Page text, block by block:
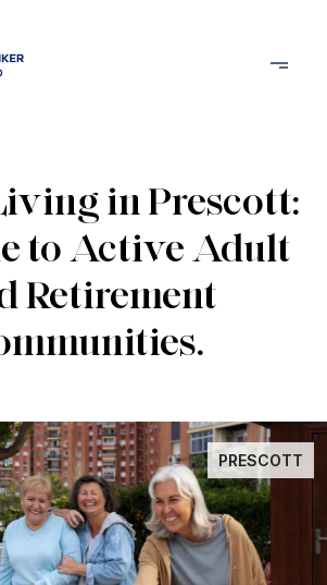
in Prescott:
to Active Adult
Retirement
PRESCOTT